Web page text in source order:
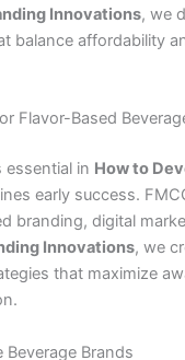
Innovations, we
balance affordability
Flavor-Based
essential in How to
early success.
branding, digital
Innovations, we
that maximize
Brands